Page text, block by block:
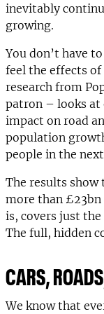
inevitably
growing.
You don’t have
feel the effects
research from
patron – looks at
impact on road
population
people in the
The results show
more than
is, covers just
The full, hidden
CARS,
We know that